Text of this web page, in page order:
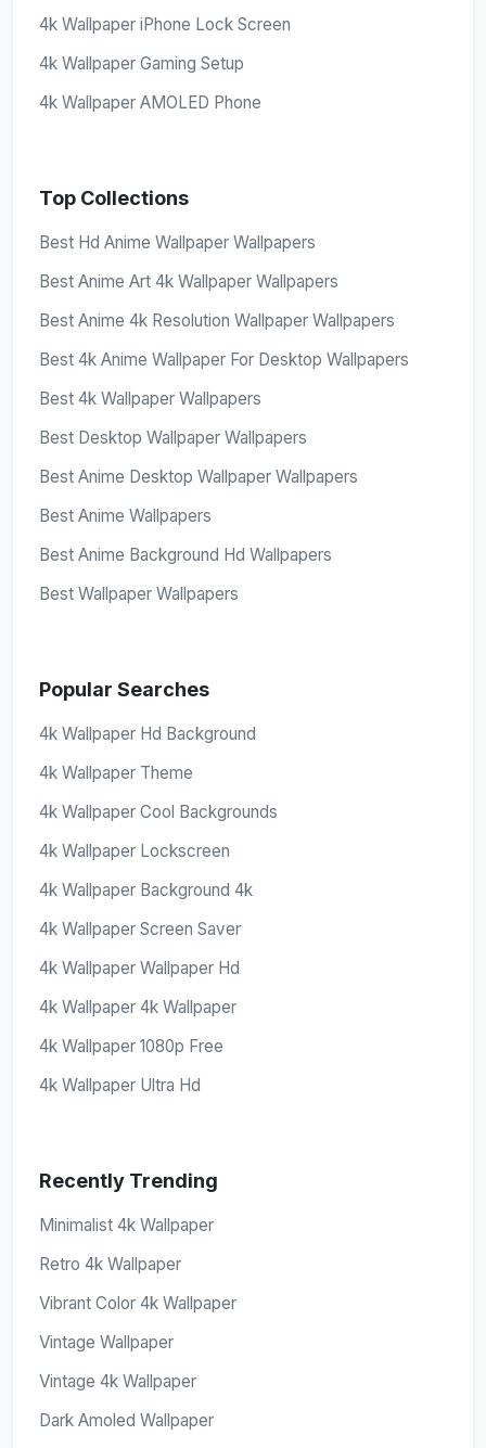
4k Wallpaper iPhone Lock Screen
4k Wallpaper Gaming Setup
4k Wallpaper AMOLED Phone
Top Collections
Best Hd Anime Wallpaper Wallpapers
Best Anime Art 4k Wallpaper Wallpapers
Best Anime 4k Resolution Wallpaper Wallpapers
Best 4k Anime Wallpaper For Desktop Wallpapers
Best 4k Wallpaper Wallpapers
Best Desktop Wallpaper Wallpapers
Best Anime Desktop Wallpaper Wallpapers
Best Anime Wallpapers
Best Anime Background Hd Wallpapers
Best Wallpaper Wallpapers
Popular Searches
4k Wallpaper Hd Background
4k Wallpaper Theme
4k Wallpaper Cool Backgrounds
4k Wallpaper Lockscreen
4k Wallpaper Background 4k
4k Wallpaper Screen Saver
4k Wallpaper Wallpaper Hd
4k Wallpaper 4k Wallpaper
4k Wallpaper 1080p Free
4k Wallpaper Ultra Hd
Recently Trending
Minimalist 4k Wallpaper
Retro 4k Wallpaper
Vibrant Color 4k Wallpaper
Vintage Wallpaper
Vintage 4k Wallpaper
Dark Amoled Wallpaper